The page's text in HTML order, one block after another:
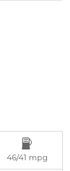
46/41 mpg